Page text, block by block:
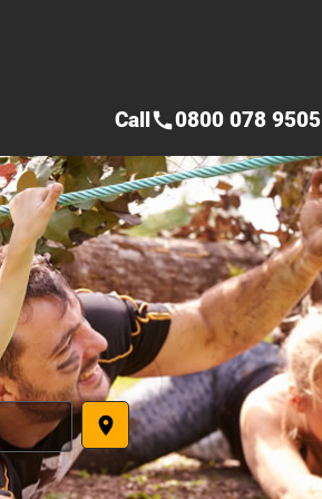
place
Callcall0800 078 9505